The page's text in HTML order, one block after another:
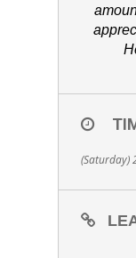
(Saturday)